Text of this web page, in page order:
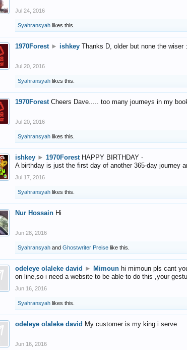
Jul 24, 2016
Syahransyah likes this.
1970Forest ► ishkey Thanks D, older but none the wiser
Jul 20, 2016
Syahransyah likes this.
1970Forest Cheers Dave..... too many journeys in my
Jul 20, 2016
Syahransyah likes this.
ishkey ► 1970Forest HAPPY BIRTHDAY -
A birthday is just the first day of another 365-day journey
Jul 17, 2016
Syahransyah likes this.
Nur Hossain Hi
Jun 28, 2016
Syahransyah and Ghostwriter Preise like this.
odeleye olaleke david ► Mimoun hi mimoun pls cant
on line,so i need a website to be able to do this ,your
Jun 16, 2016
Syahransyah likes this.
odeleye olaleke david My customer is my king i serve
Jun 16, 2016